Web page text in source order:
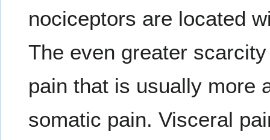
nociceptors are located
The even greater
pain that is usually more
somatic pain. Visceral